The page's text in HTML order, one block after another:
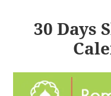
30 Days